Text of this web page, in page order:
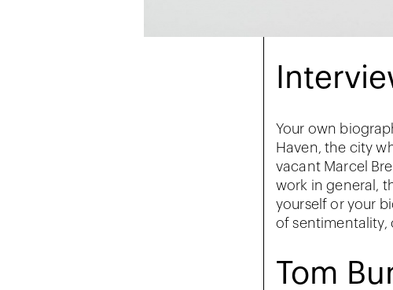
Your own
Haven, the city
vacant Marcel
work in general,
yourself or your
of sentimentality,
Tom